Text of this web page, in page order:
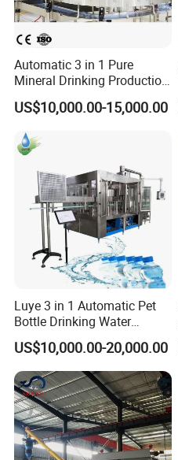
Automatic 3 in 1 Pure
Mineral Drinking Production
Bottling Plant Line Filling
Bottle Water Making
Machines Mineral Water
Plant
US$10,000.00-15,000.00
Luye 3 in 1 Automatic Pet
Bottle Drinking Water
Production Line Beverage
Washing Filling Capping
Machinery Mineral Pure
Water Filling Bottling
Sealing Machine
US$10,000.00-20,000.00